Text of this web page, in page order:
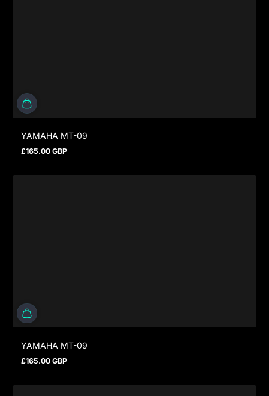
YAMAHA MT-09
Regular price
£165.00 GBP
YAMAHA MT-09
Regular price
£165.00 GBP